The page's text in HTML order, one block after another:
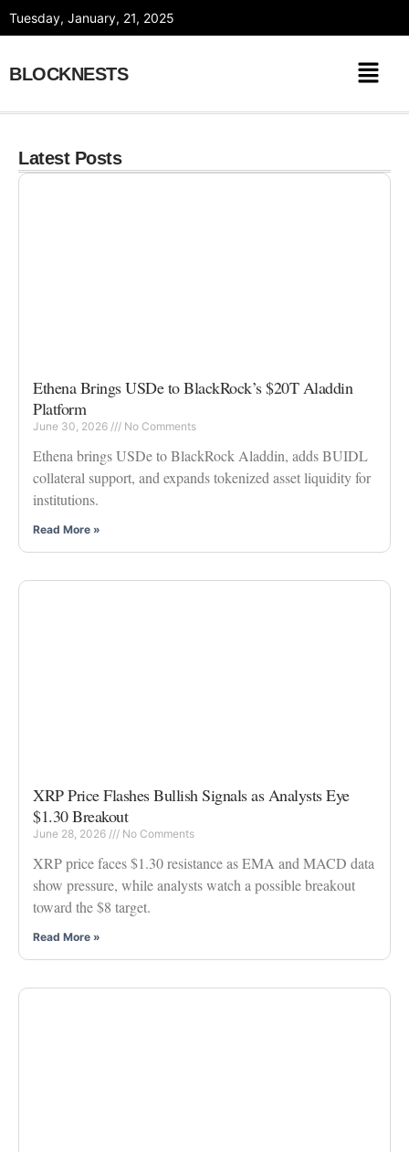
Tuesday, January, 21, 2025
BLOCKNESTS
Latest Posts
Ethena Brings USDe to BlackRock’s $20T Aladdin
Platform
June 30, 2026 No Comments
Ethena brings USDe to BlackRock Aladdin, adds BUIDL
collateral support, and expands tokenized asset liquidity for
institutions.
Read More »
XRP Price Flashes Bullish Signals as Analysts Eye
$1.30 Breakout
June 28, 2026 No Comments
XRP price faces $1.30 resistance as EMA and MACD data
show pressure, while analysts watch a possible breakout
toward the $8 target.
Read More »